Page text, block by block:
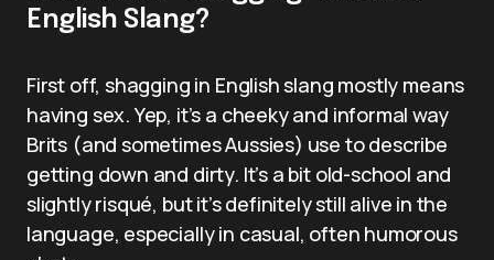
English Slang?
First off, shagging in English slang mostly means
having sex. Yep, it’s a cheeky and informal way
Brits (and sometimes Aussies) use to describe
getting down and dirty. It’s a bit old-school and
slightly risqué, but it’s definitely still alive in the
language, especially in casual, often humorous